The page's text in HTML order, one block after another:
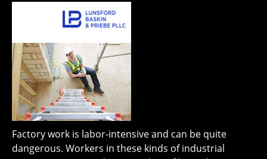
Factory work is labor-intensive and can be quite
dangerous. Workers in these kinds of industrial